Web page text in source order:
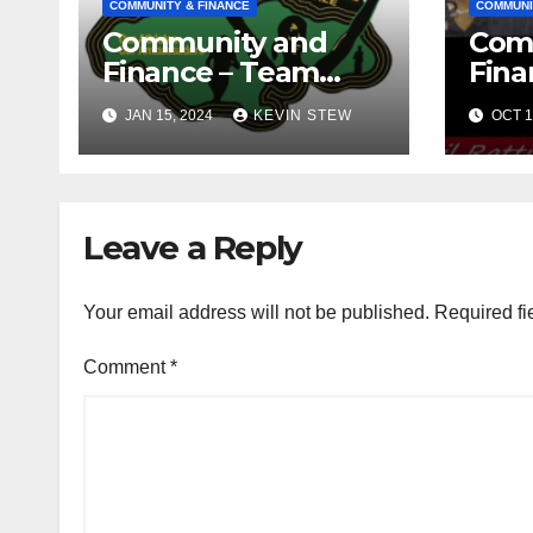
COMMUNITY & FINANCE
Community and
Finance – Team
Jamaica Bickle
(10.16.23)
JAN 15, 2024 KEVIN STEW OCT
Leave a Reply
Your email address will not be published. Required
Comment*